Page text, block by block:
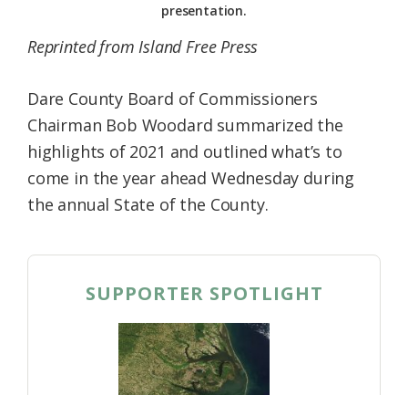
presentation.
Reprinted from Island Free Press
Dare County Board of Commissioners
Chairman Bob Woodard summarized the
highlights of 2021 and outlined what’s to
come in the year ahead Wednesday during
the annual State of the County.
SUPPORTER SPOTLIGHT